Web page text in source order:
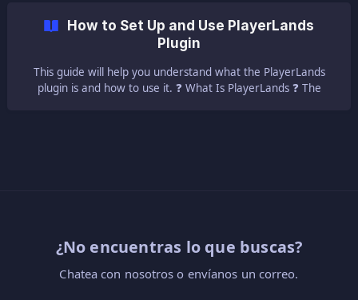
How to Set Up and Use PlayerLands
Plugin
This guide will help you understand what the PlayerLands
plugin is and how to use it. ❓ What Is PlayerLands ❓ The
¿No encuentras lo que buscas?
Chatea con nosotros o envíanos un correo.